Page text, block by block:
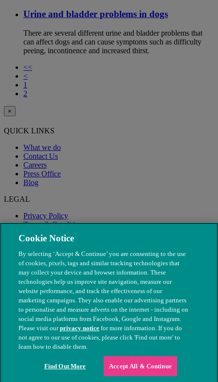
Urine and bladder problems in dogs
There are several different urine and bladder problems that
can affect dogs and can cause symptoms such as difficulty
peeing, incontinence and increased thirst.
<<
<
1
2
×
QUICK LINKS
What we do
Contact Us
Careers
Press Office
Blog
LEGAL
Privacy Policy
Terms & Conditions
Modern Slavery
© The People's Dispensary for Sick Animals. Registered charity
nos. 208217 & SC037585
Cookie Notice
By selecting ‘Accept & Continue’ you are consenting to the use
of cookies, pixels, tags and similar tracking technologies that
may collect your device and browser information. These
technologies help us improve site navigation, measure our
website performance, and track the effectiveness of our
marketing campaigns. They also enable our advertising partners
to personalise and measure adverts on the internet - including on
social media platforms from Facebook, Google and Instagram.
Please visit ourprivacy notice for more information. If you do
not agree to our use of cookies, please click 'Find out more' to
learn how to disable them.
Find Out More Accept All & Continue